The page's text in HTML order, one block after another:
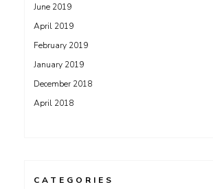
June 2019
April 2019
February 2019
January 2019
December 2018
April 2018
CATEGORIES